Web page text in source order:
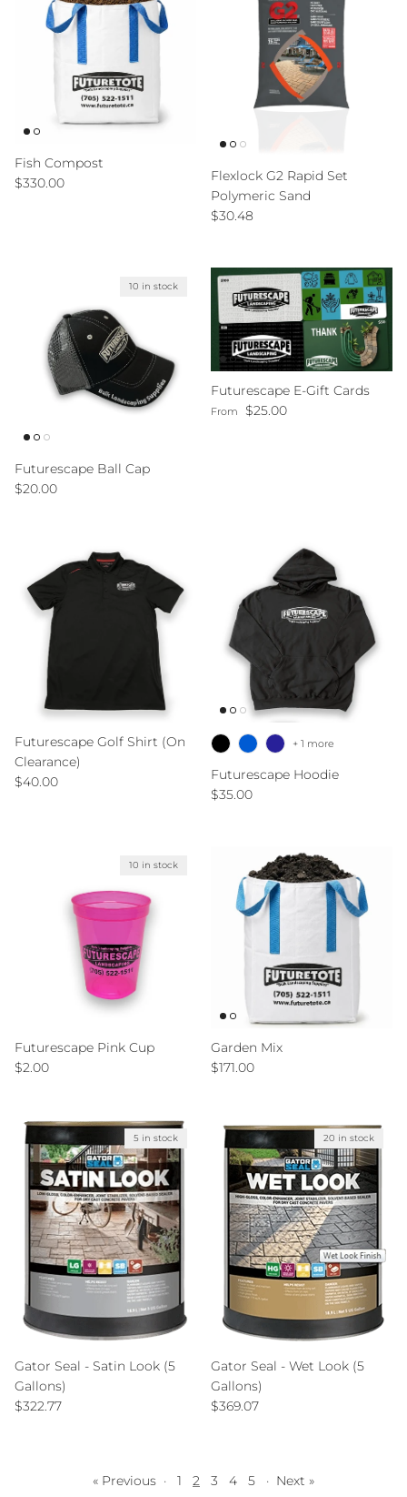
Fish Compost
Regular price
$330.00
Flexlock G2 Rapid Set
Polymeric Sand
Regular price
$30.48
10 in stock
Futurescape Ball Cap
Regular price
$20.00
Futurescape E-Gift Cards
Regular price
From $25.00
Futurescape Golf Shirt (On
Clearance)
Regular price
$40.00
Futurescape Hoodie
Regular price
$35.00
+ 1 more
10 in stock
Futurescape Pink Cup
Regular price
$2.00
Garden Mix
Regular price
$171.00
5 in stock
Gator Seal - Satin Look (5
Gallons)
Regular price
$322.77
20 in stock
Gator Seal - Wet Look (5
Gallons)
Regular price
$369.07
« Previous · 1 2 3 4 5 · Next »